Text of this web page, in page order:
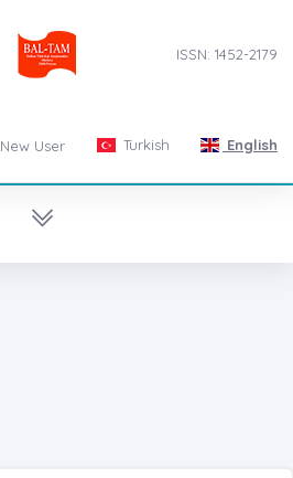
ISSN: 1452-2179
New User Turkish English